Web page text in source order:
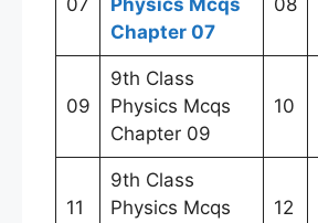
07
Physics Mcqs
Chapter 07
08
09
9th Class
Physics Mcqs
Chapter 09
10
11
9th Class
Physics Mcqs
12